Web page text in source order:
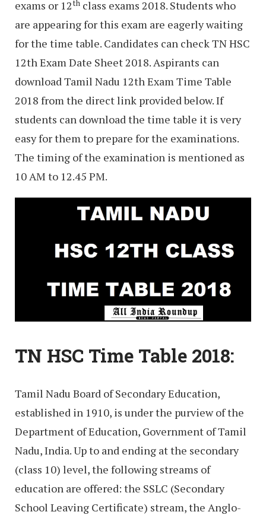
exams or 12th class exams 2018. Students who
are appearing for this exam are eagerly waiting
for the time table. Candidates can check TN HSC
12th Exam Date Sheet 2018. Aspirants can
download Tamil Nadu 12th Exam Time Table
2018 from the direct link provided below. If
students can download the time table it is very
easy for them to prepare for the examinations.
The timing of the examination is mentioned as
10 AM to 12.45 PM.
TN HSC Time Table 2018:
Tamil Nadu Board of Secondary Education,
established in 1910, is under the purview of the
Department of Education, Government of Tamil
Nadu, India. Up to and ending at the secondary
(class 10) level, the following streams of
education are offered: the SSLC (Secondary
School Leaving Certificate) stream, the Anglo-